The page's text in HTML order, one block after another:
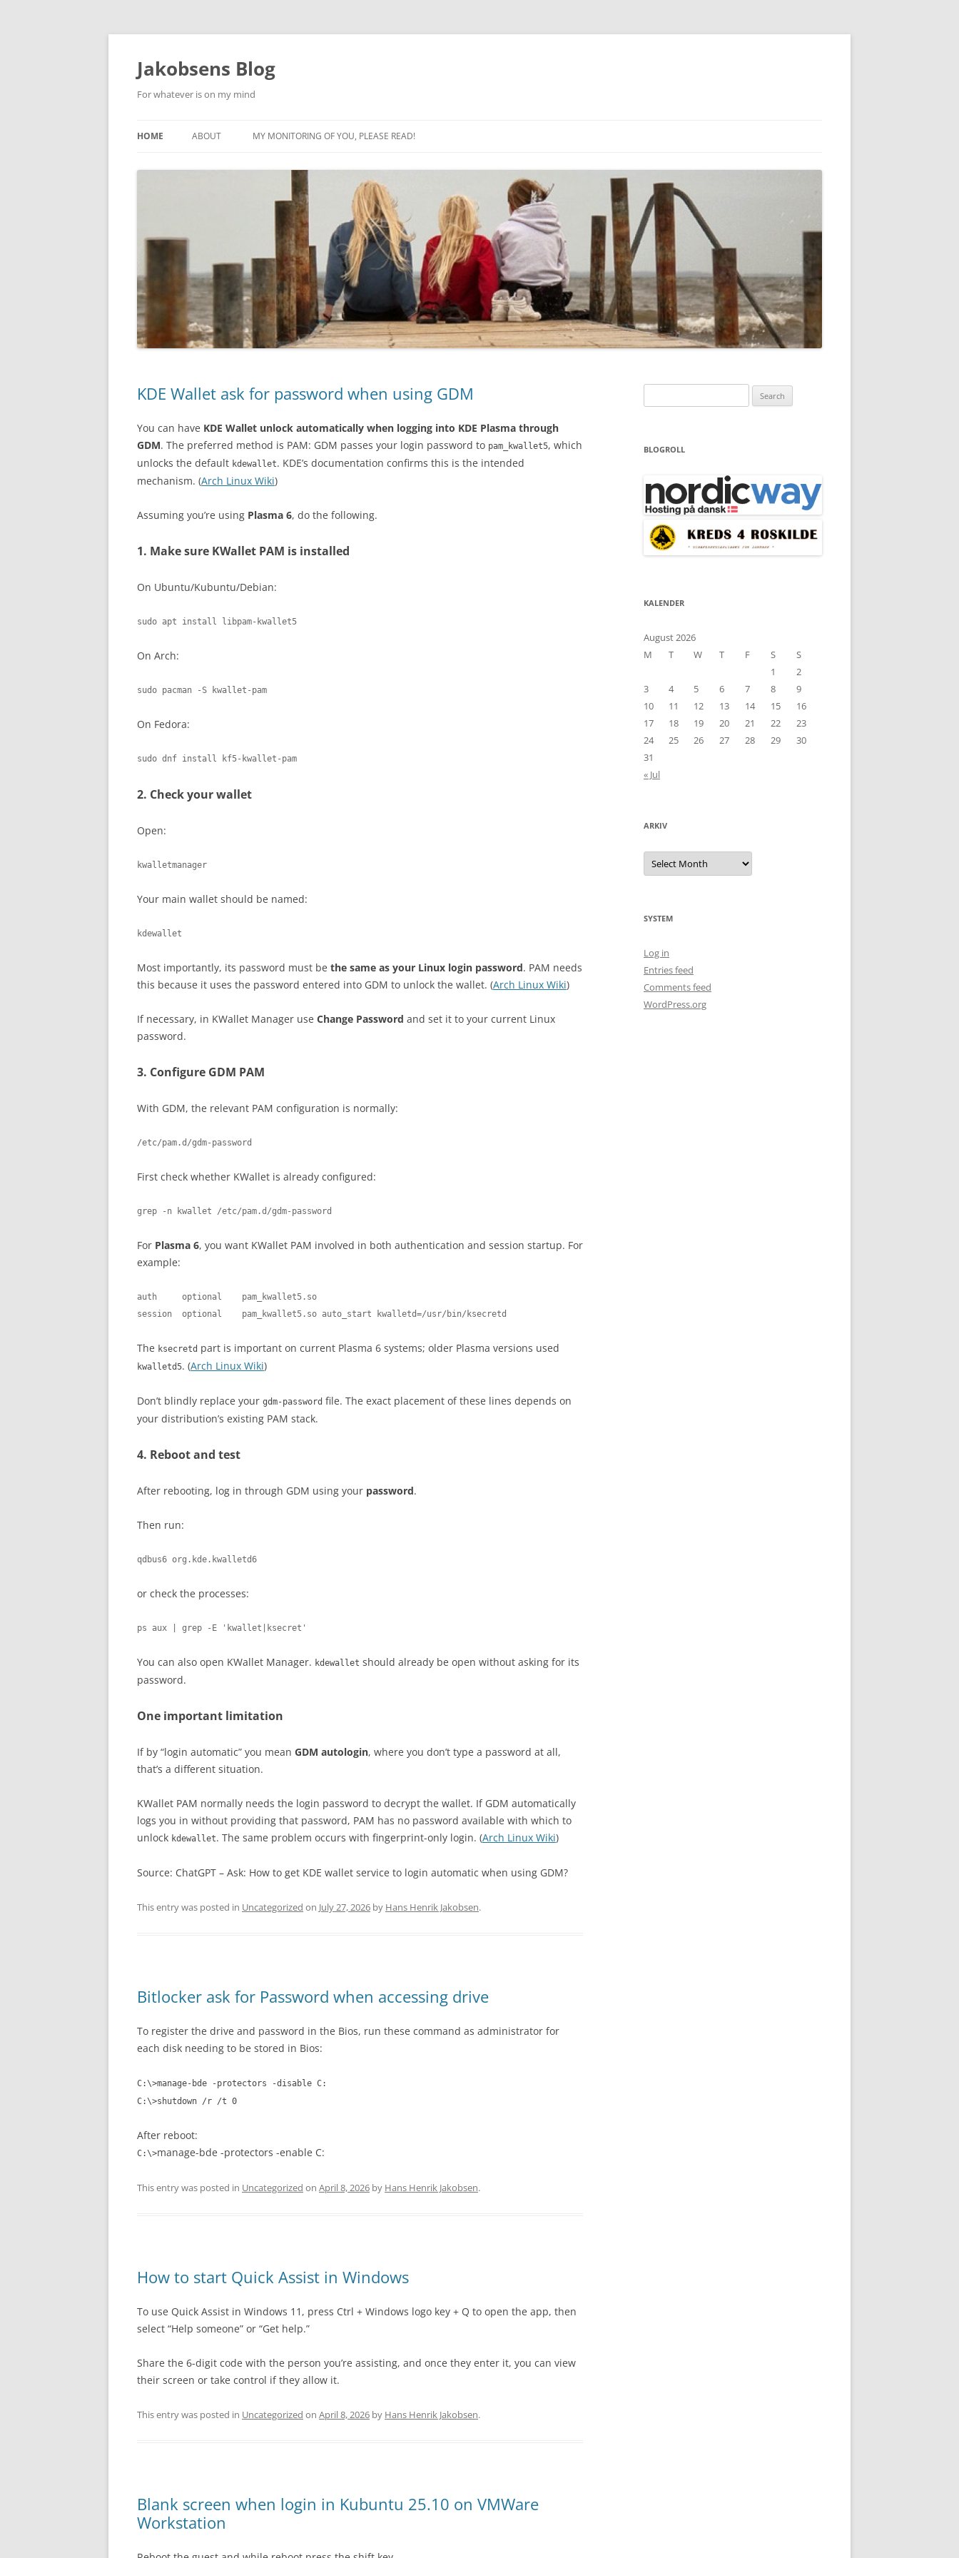
Skip
content
Jakobsens Blog
For whatever is on my mind
HOME ABOUT MY MONITORING OF YOU, PLEASE READ!
KDE Wallet ask for password when using GDM
You can have KDE Wallet unlock automatically when logging into KDE Plasma through
GDM. The preferred method is PAM: GDM passes your login password to pam_kwallet5, which
unlocks the default kdewallet. KDE’s documentation confirms this is the intended
mechanism. (Arch Linux Wiki)
Assuming you’re using Plasma 6, do the following.
1. Make sure KWallet PAM is installed
On Ubuntu/Kubuntu/Debian:
sudo apt install libpam-kwallet5
On Arch:
sudo pacman -S kwallet-pam
On Fedora:
sudo dnf install kf5-kwallet-pam
2. Check your wallet
Open:
kwalletmanager
Your main wallet should be named:
kdewallet
Most importantly, its password must be the same as your Linux login password. PAM needs
this because it uses the password entered into GDM to unlock the wallet. (Arch Linux Wiki)
If necessary, in KWallet Manager use Change Password and set it to your current Linux
password.
3. Configure GDM PAM
With GDM, the relevant PAM configuration is normally:
First check whether KWallet is already configured:
grep -n kwallet /etc/pam.d/gdm-password
For Plasma 6, you want KWallet PAM involved in both authentication and session startup. For
example:
auth     optional    pam_kwallet5.so
session  optional    pam_kwallet5.so auto_start kwalletd=/usr/bin/ksecretd
The ksecretd part is important on current Plasma 6 systems; older Plasma versions used
kwalletd5. (Arch Linux Wiki)
Don’t blindly replace your gdm-password file. The exact placement of these lines depends on
your distribution’s existing PAM stack.
4. Reboot and test
After rebooting, log in through GDM using your password.
Then run:
qdbus6 org.kde.kwalletd6
or check the processes:
ps aux | grep -E 'kwallet|ksecret'
You can also open KWallet Manager. kdewallet should already be open without asking for its
password.
One important limitation
If by “login automatic” you mean GDM autologin, where you don’t type a password at all,
that’s a different situation.
KWallet PAM normally needs the login password to decrypt the wallet. If GDM automatically
logs you in without providing that password, PAM has no password available with which to
unlock kdewallet. The same problem occurs with fingerprint-only login. (Arch Linux Wiki)
Source: ChatGPT – Ask: How to get KDE wallet service to login automatic when using GDM?
This entry was posted in Uncategorized on July 27, 2026 by Hans Henrik Jakobsen.
Bitlocker ask for Password when accessing drive
To register the drive and password in the Bios, run these command as administrator for
each disk needing to be stored in Bios:
C:\>manage-bde -protectors -disable C:
C:\>shutdown /r /t 0
After reboot:
C:\>manage-bde -protectors -enable C:
This entry was posted in Uncategorized on April 8, 2026 by Hans Henrik Jakobsen.
How to start Quick Assist in Windows
To use Quick Assist in Windows 11, press Ctrl + Windows logo key + Q to open the app, then
select “Help someone” or “Get help.”
Share the 6-digit code with the person you’re assisting, and once they enter it, you can view
their screen or take control if they allow it.
This entry was posted in Uncategorized on April 8, 2026 by Hans Henrik Jakobsen.
Blank screen when login in Kubuntu 25.10 on VMWare
Workstation
for:
BLOGROLL
KALENDER
August 2026
M
T W T F S
S
1
2
3
4 5 6 7 8
9
10
11 12 13 14 15
16
17
18 19 20 21 22
23
24
25 26 27 28 29
30
31
« Jul
ARKIV
Arkiv
SYSTEM
Log in
Entries feed
Comments feed
WordPress.org